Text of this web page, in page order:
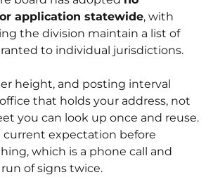
application statewide, with
the division maintain a list of
to individual jurisdictions.
height, and posting interval
that holds your address, not
you can look up once and reuse.
expectation before
which is a phone call and
of signs twice.